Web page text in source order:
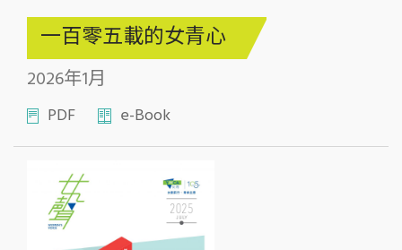
一百零五載的女青心
2026年1月
PDF e-Book